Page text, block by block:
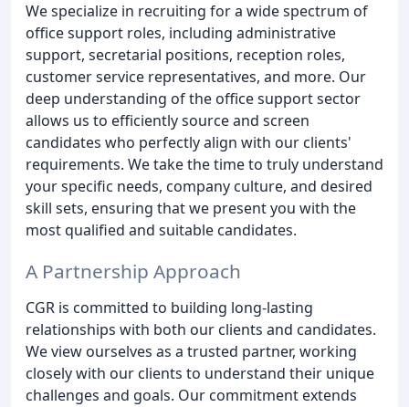
We specialize in recruiting for a wide spectrum of
office support roles, including administrative
support, secretarial positions, reception roles,
customer service representatives, and more. Our
deep understanding of the office support sector
allows us to efficiently source and screen
candidates who perfectly align with our clients'
requirements. We take the time to truly understand
your specific needs, company culture, and desired
skill sets, ensuring that we present you with the
most qualified and suitable candidates.
A Partnership Approach
CGR is committed to building long-lasting
relationships with both our clients and candidates.
We view ourselves as a trusted partner, working
closely with our clients to understand their unique
challenges and goals. Our commitment extends